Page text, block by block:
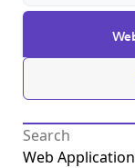
Web Application